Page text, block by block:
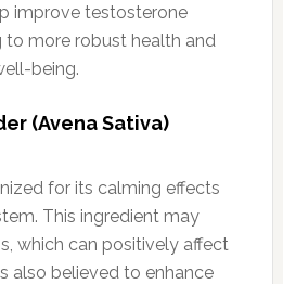
improve testosterone
to more robust health and
being.
(Avena Sativa)
for its calming effects
This ingredient may
which can positively affect
also believed to enhance